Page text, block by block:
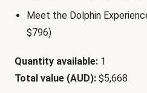
Meet the Dolphin
$796)
Quantity available: 1
Total value (AUD): $5,668